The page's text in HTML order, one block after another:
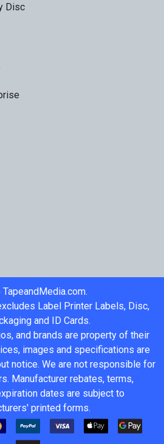
Disc
TapeandMedia.com.
Label Printer Labels, Disc,
and ID Cards.
and brands are property of their
images and specifications are
notice. We are not responsible for
Manufacturer rebates, terms,
dates are subject to
printed forms.